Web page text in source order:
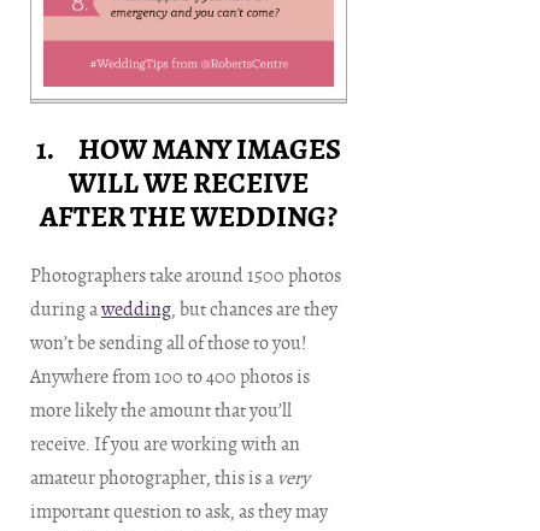
1. HOW MANY IMAGES
WILL WE RECEIVE
AFTER THE WEDDING?
Photographers take around 1500 photos
during awedding, but chances are they
won’t be sending all of those to you!
Anywhere from 100 to 400 photos is
more likely the amount that you’ll
receive. If you are working with an
amateur photographer, this is a very
important question to ask, as they may